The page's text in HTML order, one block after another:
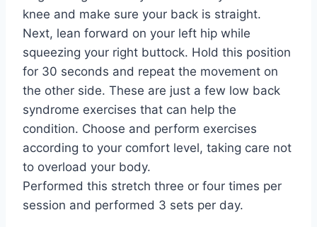
knee and make sure your back is straight.
Next, lean forward on your left hip while
squeezing your right buttock. Hold this position
for 30 seconds and repeat the movement on
the other side. These are just a few low back
syndrome exercises that can help the
condition. Choose and perform exercises
according to your comfort level, taking care not
to overload your body.
Performed this stretch three or four times per
session and performed 3 sets per day.